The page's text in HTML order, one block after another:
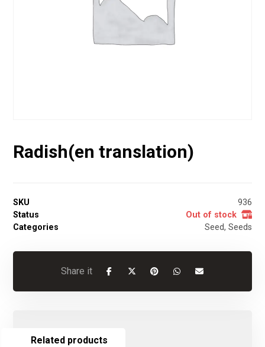
Radish(en translation)
SKU
936
Status
Out of stock
Categories
Seed, Seeds
Related products